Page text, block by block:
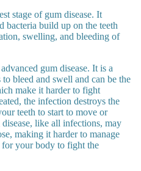
stage of gum disease. It
bacteria build up on the teeth
swelling, and bleeding of
gum disease. It is a
bleed and swell and can be the
make it harder to fight
the infection destroys the
teeth to start to move or
like all infections, may
making it harder to manage
for your body to fight the